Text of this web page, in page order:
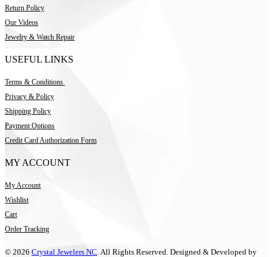
Return Policy
Our Videos
Jewelry & Watch Repair
USEFUL LINKS
Terms & Conditions
Privacy & Policy
Shipping Policy
Payment Options
Credit Card Authorization Form
MY ACCOUNT
My Account
Wishlist
Cart
Order Tracking
© 2026 Crystal Jewelers NC . All Rights Reserved. Designed & Developed by